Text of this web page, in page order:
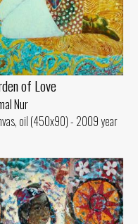
of Love
Nur
oil (450x90) - 2009 year